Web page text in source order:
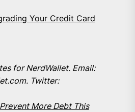
Your Credit Card
for NerdWallet. Email:
Twitter:
More Debt This